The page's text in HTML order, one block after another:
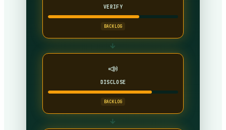
VERIFY
BACKLOG
→
📣
DISCLOSE
BACKLOG
→